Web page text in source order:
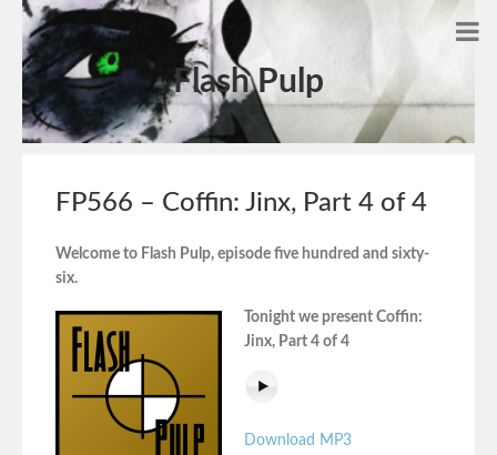
Flash Pulp
FP566 – Coffin: Jinx, Part 4 of 4
Welcome to Flash Pulp, episode five hundred and sixty-
six.
Tonight we present Coffin:
Jinx, Part 4 of 4
Download MP3